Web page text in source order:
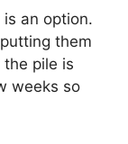
an option.
them
the pile is
weeks so